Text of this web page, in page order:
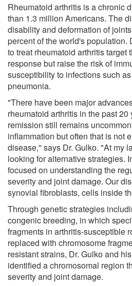
Rheumatoid arthritis is a chronic
than 1.3 million Americans. The
disability and deformation of
percent of the world's population.
to treat rheumatoid arthritis target
response but raise the risk of
susceptibility to infections such
pneumonia.
"There have been major
rheumatoid arthritis in the past
remission still remains
inflammation but often that is not
disease," says Dr. Gulko. "At my
looking for alternative strategies.
focused on understanding the
severity and joint damage. Our
synovial fibroblasts, cells inside
Through genetic strategies
congenic breeding, in which
fragments in arthritis-susceptible
replaced with chromosome
resistant strains, Dr. Gulko and
identified a chromosomal region
severity and joint damage.